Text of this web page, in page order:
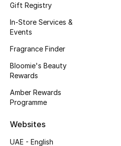
Gifts by Price
GIFTS FOR ALL
Shop Gifts
DESIGNER A-Z
Gift Registry
In-Store Services &
Events
Fragrance Finder
Bloomie's Beauty
Rewards
Amber Rewards
Programme
Websites
UAE - English